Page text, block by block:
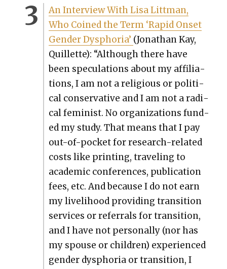
An Inter­view With Lisa Littman,
Who Coined the Term ‘Rapid Onset
Gen­der Dys­pho­ria’ (Jonathan Kay,
Quil­lette): “Although there have
been spec­u­la­tions about my affil­i­a­
tions, I am not a reli­gious or polit­i­
cal con­ser­v­a­tive and I am not a rad­i­
cal fem­i­nist. No orga­ni­za­tions fund­
ed my study. That means that I pay
out-of-pock­et for research-relat­ed
costs like print­ing, trav­el­ing to
aca­d­e­m­ic con­fer­ences, pub­li­ca­tion
fees, etc. And because I do not earn
my liveli­hood pro­vid­ing tran­si­tion
ser­vices or refer­rals for tran­si­tion,
and I have not per­son­al­ly (nor has
my spouse or chil­dren) expe­ri­enced
gen­der dys­pho­ria or tran­si­tion, I